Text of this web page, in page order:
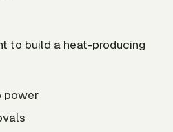
to build a heat-producing
power